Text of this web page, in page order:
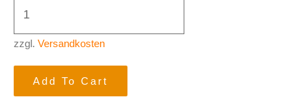
zzgl. Versandkosten
Add To Cart